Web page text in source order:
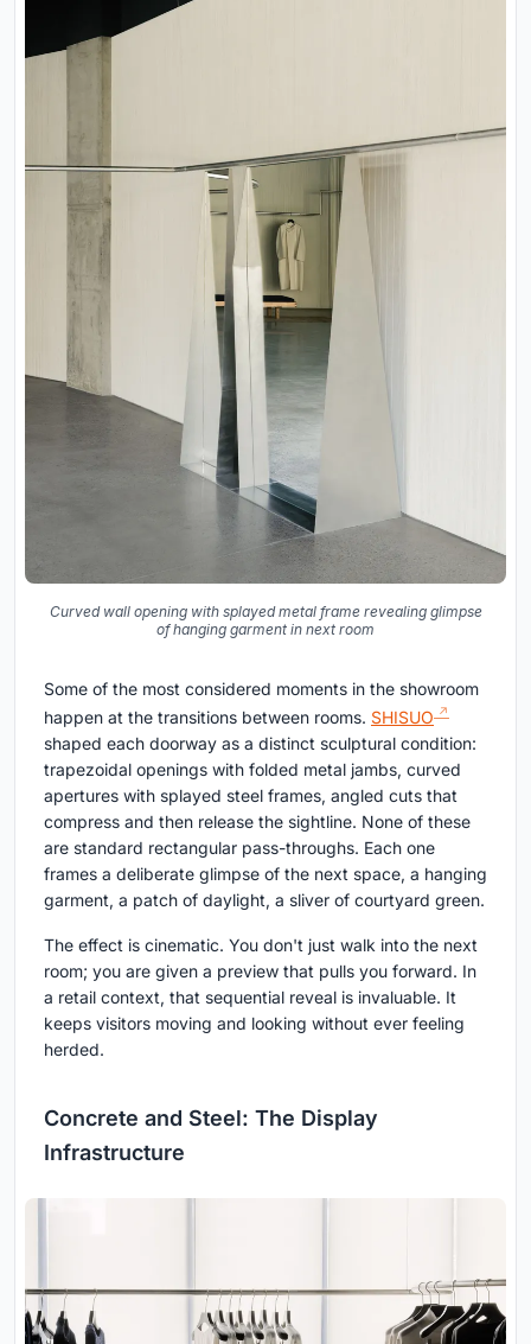
Curved wall opening with splayed metal frame revealing glimpse
of hanging garment in next room
Some of the most considered moments in the showroom
happen at the transitions between rooms. SHISUO
shaped each doorway as a distinct sculptural condition:
trapezoidal openings with folded metal jambs, curved
apertures with splayed steel frames, angled cuts that
compress and then release the sightline. None of these
are standard rectangular pass-throughs. Each one
frames a deliberate glimpse of the next space, a hanging
garment, a patch of daylight, a sliver of courtyard green.
The effect is cinematic. You don't just walk into the next
room; you are given a preview that pulls you forward. In
a retail context, that sequential reveal is invaluable. It
keeps visitors moving and looking without ever feeling
herded.
Concrete and Steel: The Display
Infrastructure